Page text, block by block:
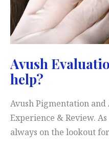
Avush
help?
Avush Pigmentation and
Experience & Review.
always on the lookout